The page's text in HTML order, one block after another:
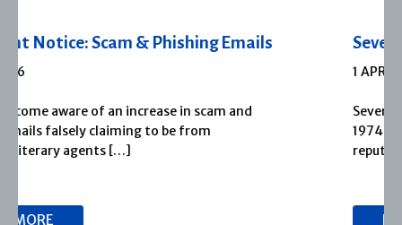
Severn House Joins Joffe Books
Severn House is now part of Joffe Books! Founded in
1974, Severn House has built a long-standing
reputation for publishing […]